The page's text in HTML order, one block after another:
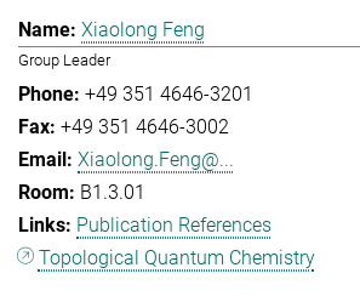
Xiaolong Feng
Group Leader
+49 351 4646-3201
+49 351 4646-3002
Xiaolong.Feng@...
B1.3.01
Publication References
Topological Quantum Chemistry